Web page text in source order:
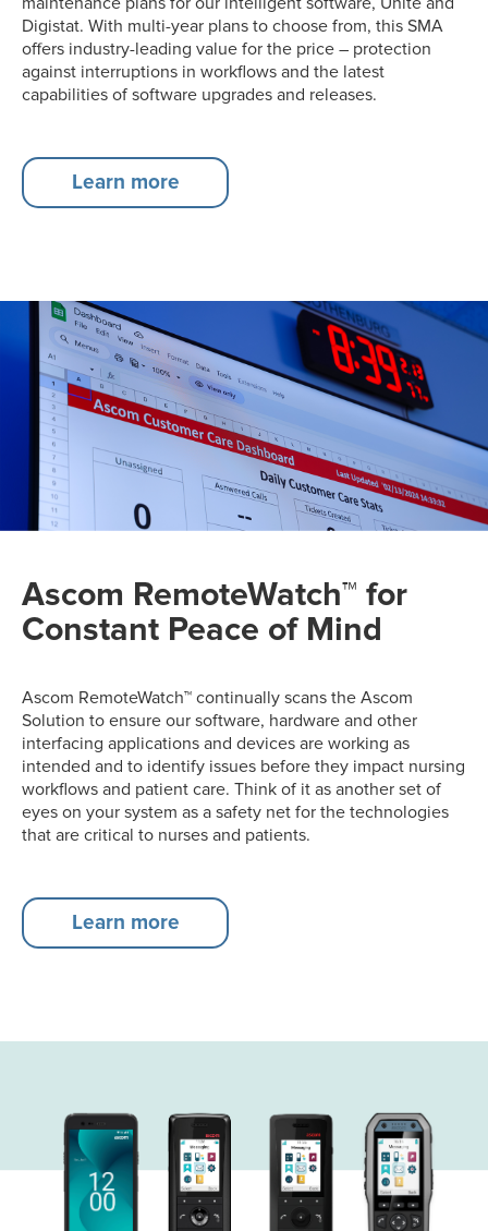
Digistat. With multi-year plans to choose from, this SMA
offers industry-leading value for the price – protection
against interruptions in workflows and the latest
capabilities of software upgrades and releases.
Learn more
Ascom RemoteWatch™ for
Constant Peace of Mind
Ascom RemoteWatch™ continually scans the Ascom
Solution to ensure our software, hardware and other
interfacing applications and devices are working as
intended and to identify issues before they impact nursing
workflows and patient care​. Think of it as another set of
eyes on your system as a safety net for the technologies
that are critical to nurses and patients.
Learn more